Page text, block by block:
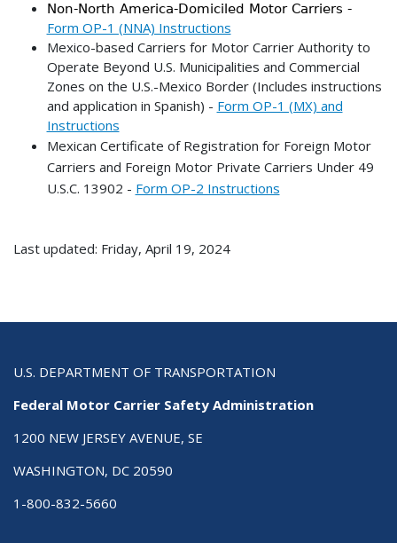
Non-North America-Domiciled Motor Carriers -
Form OP-1 (NNA) Instructions
Mexico-based Carriers for Motor Carrier Authority to
Operate Beyond U.S. Municipalities and Commercial
Zones on the U.S.-Mexico Border (Includes instructions
and application in Spanish) - Form OP-1 (MX) and
Instructions
Mexican Certificate of Registration for Foreign Motor
Carriers and Foreign Motor Private Carriers Under 49
U.S.C. 13902 - Form OP-2 Instructions
Last updated: Friday, April 19, 2024
U.S. DEPARTMENT OF TRANSPORTATION
Federal Motor Carrier Safety Administration
1200 NEW JERSEY AVENUE, SE
WASHINGTON, DC 20590
1-800-832-5660